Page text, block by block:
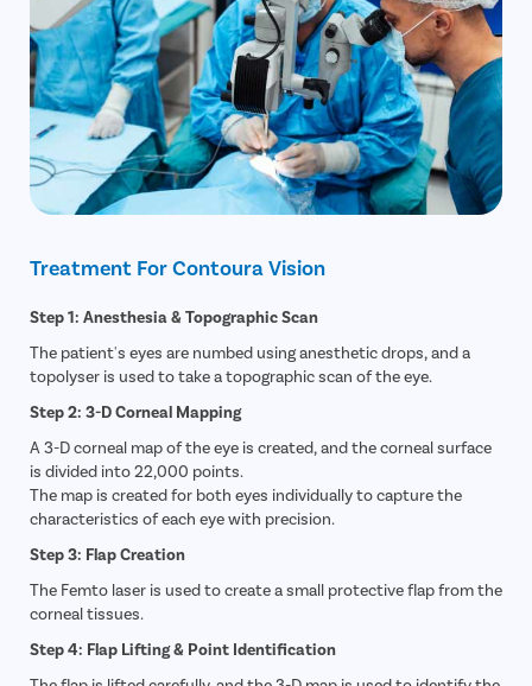
Treatment For Contoura Vision
Step 1: Anesthesia & Topographic Scan
The patient's eyes are numbed using anesthetic drops, and a
topolyser is used to take a topographic scan of the eye.
Step 2: 3-D Corneal Mapping
A 3-D corneal map of the eye is created, and the corneal surface
is divided into 22,000 points.
The map is created for both eyes individually to capture the
characteristics of each eye with precision.
Step 3: Flap Creation
The Femto laser is used to create a small protective flap from the
corneal tissues.
Step 4: Flap Lifting & Point Identification